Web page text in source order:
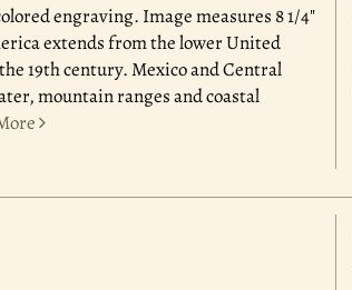
engraving. Image measures 8 1/4"
extends from the lower United
19th century. Mexico and Central
mountain ranges and coastal